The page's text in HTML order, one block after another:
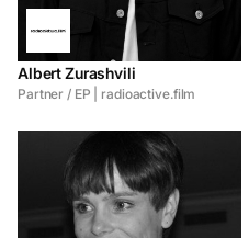
Albert Zurashvili
Partner / EP | radioactive.film